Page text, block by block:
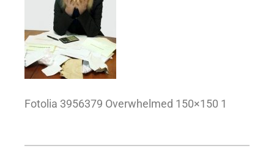
Fotolia 3956379 Overwhelmed 150×150 1